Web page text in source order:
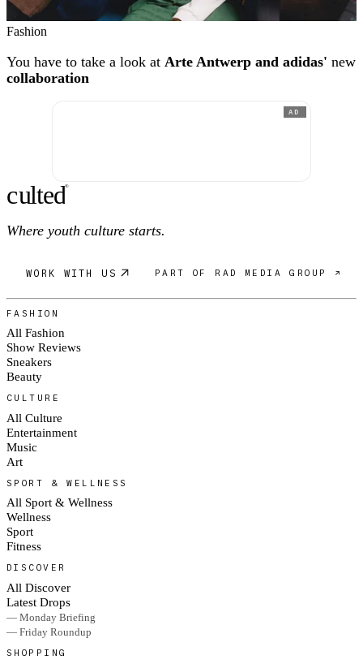
Fashion
You have to take a look at Arte Antwerp and adidas' new
collaboration
AD
culted®
Where youth culture starts.
WORK WITH US PART OF RAD MEDIA GROUP ↗
FASHION
All Fashion
Show Reviews
Sneakers
Beauty
CULTURE
All Culture
Entertainment
Music
Art
SPORT & WELLNESS
All Sport & Wellness
Wellness
Sport
Fitness
DISCOVER
All Discover
Latest Drops
— Monday Briefing
— Friday Roundup
SHOPPING